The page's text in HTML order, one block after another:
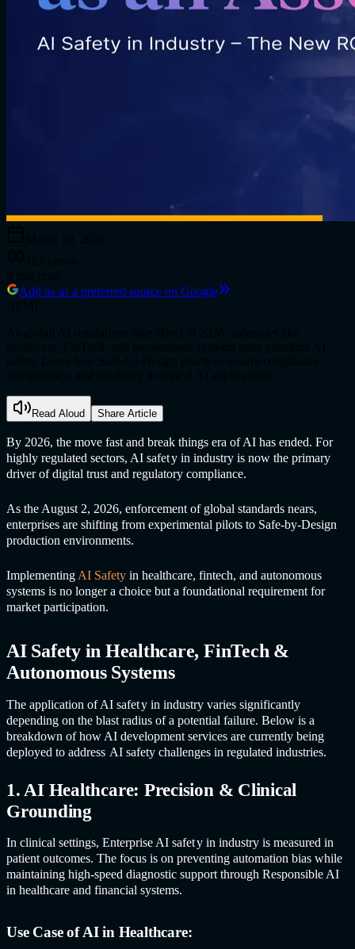
Add us as a preferred source on Google
Read Aloud Share Article
By 2026, the move fast and break things era of AI has ended. For
highly regulated sectors, AI safety in industry is now the primary
driver of digital trust and regulatory compliance.
As the August 2, 2026, enforcement of global standards nears,
enterprises are shifting from experimental pilots to Safe-by-Design
production environments.
ImplementingAI Safety in healthcare, fintech, and autonomous
systems is no longer a choice but a foundational requirement for
market participation.
AI Safety in Healthcare, FinTech &
Autonomous Systems
The application ofAI safety in industry varies significantly
depending on the blast radius of a potential failure. Below is a
breakdown of how AI development services are currently being
deployed to address AI safety challenges in regulated industries.
1. AI Healthcare: Precision & Clinical
Grounding
In clinical settings, EnterpriseAI safety in industry is measured in
patient outcomes. The focus is on preventing automation bias while
maintaining high-speed diagnostic support through Responsible AI
in healthcare and financial systems.
Use Case of AI in Healthcare: